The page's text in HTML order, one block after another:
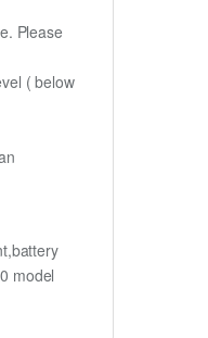
Please
( below
model